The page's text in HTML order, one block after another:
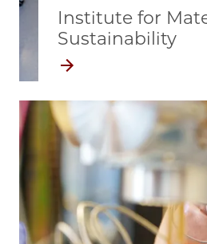
Institute for
Sustainability